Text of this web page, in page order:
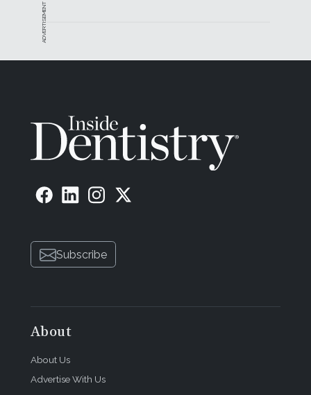
ADVERTISEMENT
Subscribe
About
About Us
Advertise With Us